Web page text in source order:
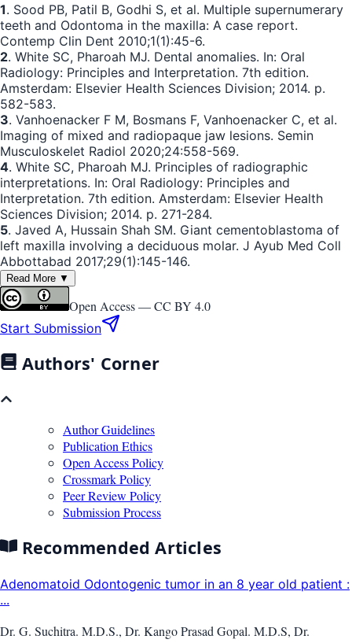
1. Sood PB, Patil B, Godhi S, et al. Multiple supernumerary
teeth and Odontoma in the maxilla: A case report.
Contemp Clin Dent 2010;1(1):45-6.
2. White SC, Pharoah MJ. Dental anomalies. In: Oral
Radiology: Principles and Interpretation. 7th edition.
Amsterdam: Elsevier Health Sciences Division; 2014. p.
582-583.
3. Vanhoenacker F M, Bosmans F, Vanhoenacker C, et al.
Imaging of mixed and radiopaque jaw lesions. Semin
Musculoskelet Radiol 2020;24:558-569.
4. White SC, Pharoah MJ. Principles of radiographic
interpretations. In: Oral Radiology: Principles and
Interpretation. 7th edition. Amsterdam: Elsevier Health
Sciences Division; 2014. p. 271-284.
5. Javed A, Hussain Shah SM. Giant cementoblastoma of
left maxilla involving a deciduous molar. J Ayub Med Coll
Abbottabad 2017;29(1):145-146.
Read More ▼
Open Access —CC BY 4.0
Start Submission
Authors' Corner
Author Guidelines
Publication Ethics
Open Access Policy
Crossmark Policy
Peer Review Policy
Submission Process
Recommended Articles
Adenomatoid Odontogenic tumor in an 8 year old patient :
...
Dr. G. Suchitra. M.D.S., Dr. Kango Prasad Gopal. M.D.S, Dr.